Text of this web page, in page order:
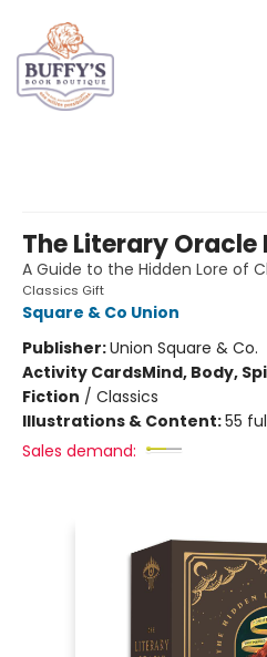
The Literary Oracle
A Guide to the Hidden Lore of
Classics Gift
Square & Co Union
Publisher:Union Square & Co.
Activity CardsMind, Body,
Fiction / Classics
Illustrations & Content:55
Sales demand: